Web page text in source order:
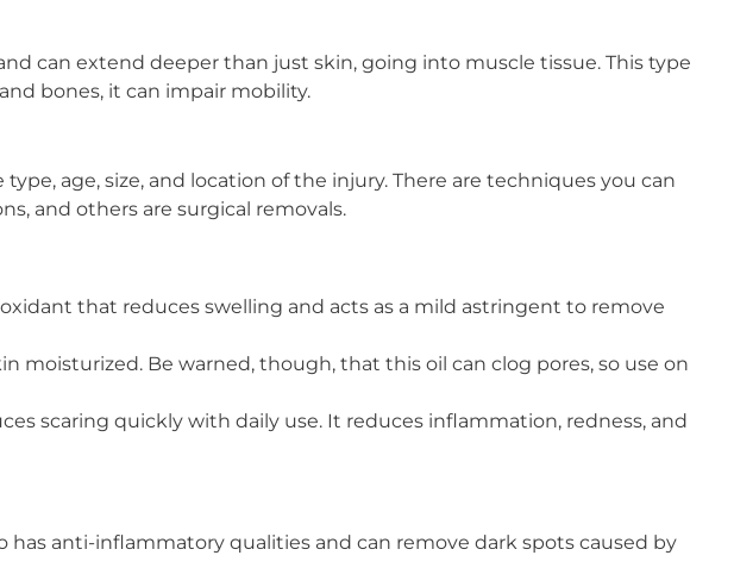
can extend deeper than just skin, going into muscle tissue. This type
bones, it can impair mobility.
age, size, and location of the injury. There are techniques you can
and others are surgical removals.
that reduces swelling and acts as a mild astringent to remove
moisturized. Be warned, though, that this oil can clog pores, so use on
scaring quickly with daily use. It reduces inflammation, redness, and
has anti-inflammatory qualities and can remove dark spots caused by